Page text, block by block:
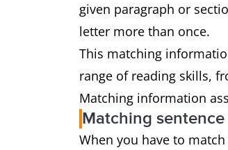
given paragraph or
letter more than once.
This matching
range of reading skills,
Matching information
Matching
When you have to